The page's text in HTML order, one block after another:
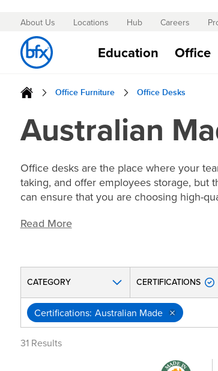
Skip
to
Content
About Us Locations Hub Careers
Education Office
Office Furniture Office Desks
Australian
Office desks are the place where your
taking, and offer employees storage, but
can ensure that you are choosing high-
Read More
31 Results
Certifications Australian Made
CATEGORY CERTIFICATIONS